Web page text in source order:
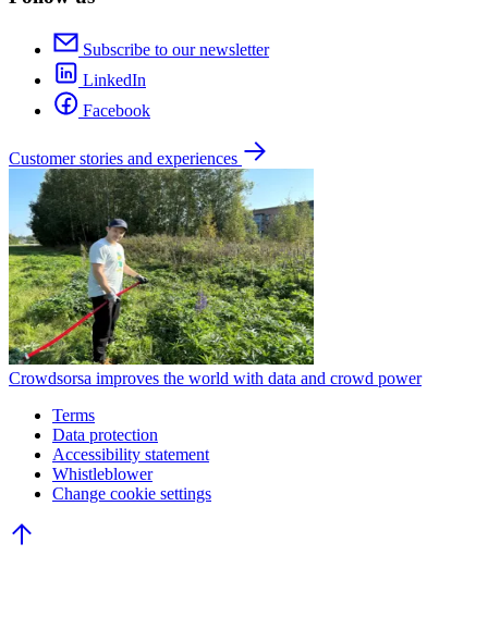
Subscribe to our newsletter
LinkedIn
Facebook
Customer stories and experiences
Crowdsorsa improves the world with data and crowd power
Terms
Data protection
Accessibility statement
Whistleblower
Change cookie settings